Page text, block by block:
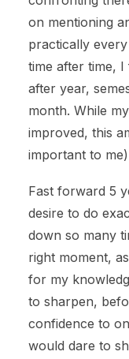
on mentioning
practically
time after time,
after year,
month. While
improved, this
important to
Fast forward 5
desire to do
down so many
right moment,
for my
to sharpen,
confidence to
would dare to